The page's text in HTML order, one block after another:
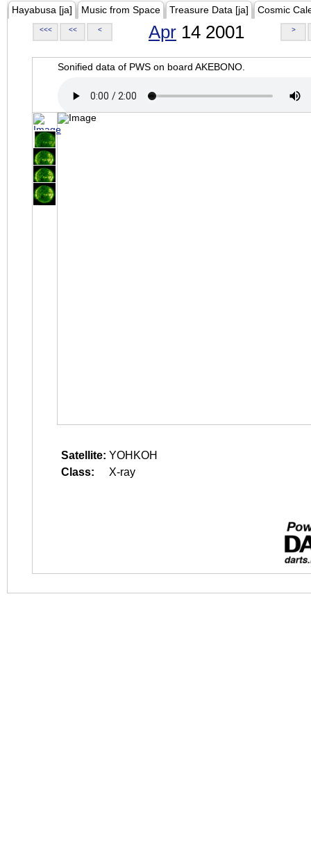
Hayabusa [ja] Music from Space Treasure Data [ja] Cosmic
<<< << < Apr 14 2001 >
Sonified data of PWS on board AKEBONO.
Satellite: YOHKOH
Class:
X-ray